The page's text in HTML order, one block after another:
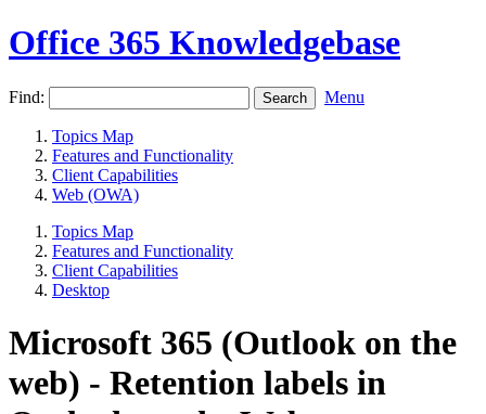
Office 365 Knowledgebase
Find: Menu
Topics Map
Features and Functionality
Client Capabilities
Web (OWA)
Topics Map
Features and Functionality
Client Capabilities
Desktop
Microsoft 365 (Outlook on the
web) - Retention labels in